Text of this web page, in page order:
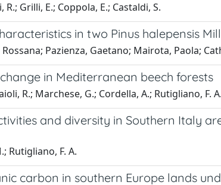
Grilli, E.; Coppola, E.; Castaldi, S.
in two Pinus halepensis
Pazienza, Gaetano; Mairota, Paola;
in Mediterranean beech forests
R.; Marchese, G.; Cordella, A.; Rutigliano, F.
and diversity in Southern Italy
Rutigliano, F. A.
carbon in southern Europe lands